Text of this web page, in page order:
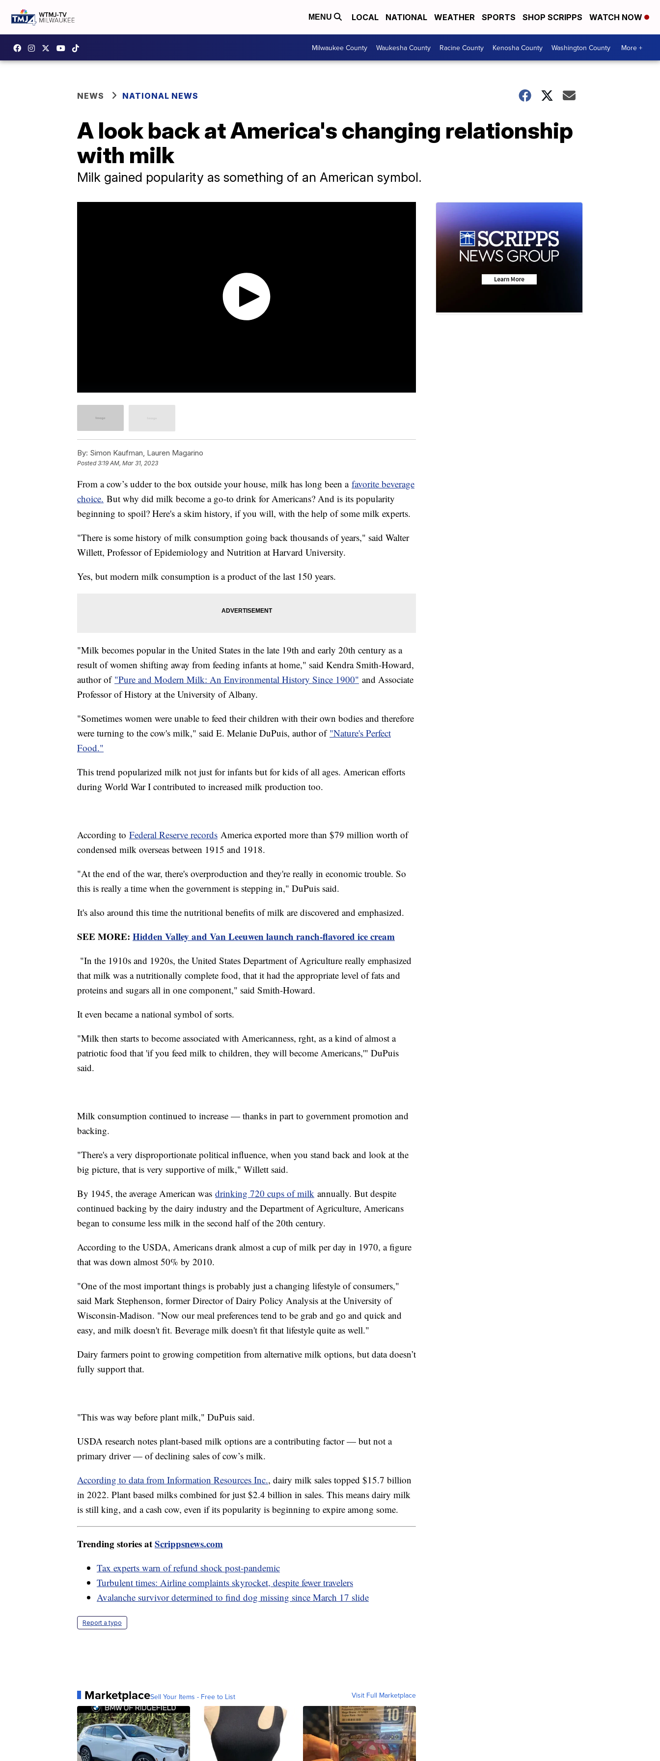
MENU LOCAL NATIONAL WEATHER SPORTS SHOP SCRIPPS WATCH NOW
Milwaukee County Waukesha County Racine County Kenosha County Washington County More +
NEWS NATIONAL NEWS
A look back at America's changing relationship
with milk
Milk gained popularity as something of an American symbol.
By: Simon Kaufman, Lauren Magarino
Posted3:19 AM, Mar 31, 2023
From a cow’s udder to the box outside your house, milk has long been a favorite beverage
choice. But why did milk become a go-to drink for Americans? And is its popularity
beginning to spoil? Here's a skim history, if you will, with the help of some milk experts.
"There is some history of milk consumption going back thousands of years," said Walter
Willett, Professor of Epidemiology and Nutrition at Harvard University.
Yes, but modern milk consumption is a product of the last 150 years.
"Milk becomes popular in the United States in the late 19th and early 20th century as a
result of women shifting away from feeding infants at home," said Kendra Smith-Howard,
author of "Pure and Modern Milk: An Environmental History Since 1900" and Associate
Professor of History at the University of Albany.
"Sometimes women were unable to feed their children with their own bodies and therefore
were turning to the cow's milk," said E. Melanie DuPuis, author of "Nature's Perfect
Food."
This trend popularized milk not just for infants but for kids of all ages. American efforts
during World War I contributed to increased milk production too.
According to Federal Reserve records America exported more than $79 million worth of
condensed milk overseas between 1915 and 1918.
"At the end of the war, there's overproduction and they're really in economic trouble. So
this is really a time when the government is stepping in," DuPuis said.
It's also around this time the nutritional benefits of milk are discovered and emphasized.
SEE MORE: Hidden Valley and Van Leeuwen launch ranch-flavored ice cream
"In the 1910s and 1920s, the United States Department of Agriculture really emphasized
that milk was a nutritionally complete food, that it had the appropriate level of fats and
proteins and sugars all in one component," said Smith-Howard.
It even became a national symbol of sorts.
"Milk then starts to become associated with Americanness, rght, as a kind of almost a
patriotic food that 'if you feed milk to children, they will become Americans,'" DuPuis
said.
Milk consumption continued to increase — thanks in part to government promotion and
backing.
"There's a very disproportionate political influence, when you stand back and look at the
big picture, that is very supportive of milk," Willett said.
By 1945, the average American was drinking 720 cups of milk annually. But despite
continued backing by the dairy industry and the Department of Agriculture, Americans
began to consume less milk in the second half of the 20th century.
According to the USDA, Americans drank almost a cup of milk per day in 1970, a figure
that was down almost 50% by 2010.
"One of the most important things is probably just a changing lifestyle of consumers,"
said Mark Stephenson, former Director of Dairy Policy Analysis at the University of
Wisconsin-Madison. "Now our meal preferences tend to be grab and go and quick and
easy, and milk doesn't fit. Beverage milk doesn't fit that lifestyle quite as well."
Dairy farmers point to growing competition from alternative milk options, but data doesn’t
fully support that.
"This was way before plant milk," DuPuis said.
USDA research notes plant-based milk options are a contributing factor — but not a
primary driver — of declining sales of cow’s milk.
According to data from Information Resources Inc., dairy milk sales topped $15.7 billion
in 2022. Plant based milks combined for just $2.4 billion in sales. This means dairy milk
is still king, and a cash cow, even if its popularity is beginning to expire among some.
Trending stories atScrippsnews.com
Tax experts warn of refund shock post-pandemic
Turbulent times: Airline complaints skyrocket, despite fewer travelers
Avalanche survivor determined to find dog missing since March 17 slide
Report a typo
MarketplaceSell Your Items - Free to List Visit Full Marketplace